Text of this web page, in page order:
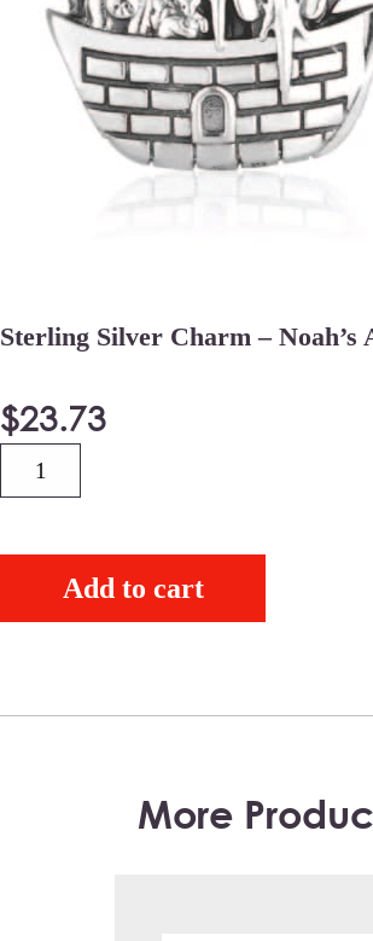
Sterling Silver Charm – Noah’s
$23.73
Quantity
Add to cart
More